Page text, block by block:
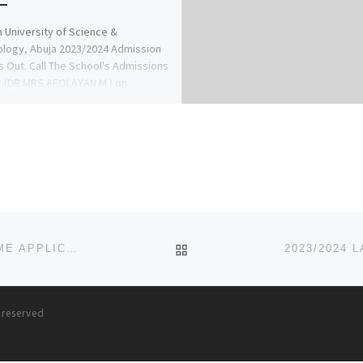
University of Science &
Abuja 2023/2024 Admission
Out. Call The School's Admissions
AFOLAYAN M.) on
2023/2024 KINGS UNIVERSITY, ODE OMU, POST UTME APPLICATION FORM IS OUT CALL {08032732982} ALSO DIREC BACK TO POST LIST